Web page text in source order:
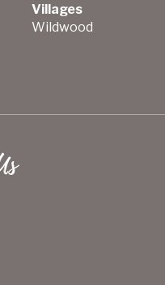
Villages
Wildwood